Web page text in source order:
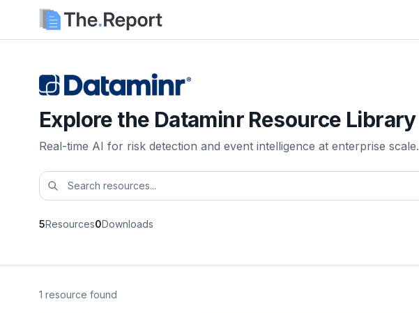
Explore the Dataminr Resource Library
Real-time AI for risk detection and event intelligence at enterprise scale.
5Resources0Downloads
1 resource found